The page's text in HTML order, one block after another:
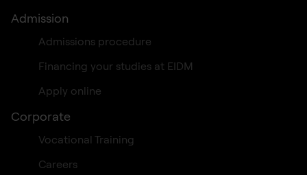
Admission
Admissions procedure
Financing your studies at EIDM
Apply online
Corporate
Vocational Training
Careers